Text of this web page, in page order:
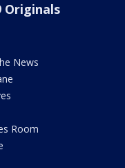
Originals
News
Room